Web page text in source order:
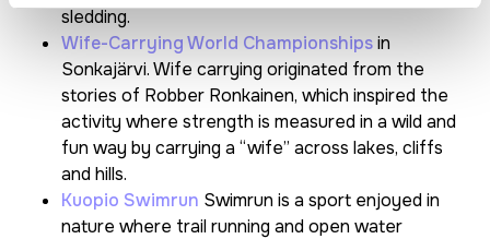
sledding.
Wife-Carrying World Championshipsin
Sonkajärvi. Wife carrying originated from the
stories of Robber Ronkainen, which inspired the
activity where strength is measured in a wild and
fun way by carrying a “wife” across lakes, cliffs
and hills.
Kuopio Swimrun Swimrun is a sport enjoyed in
nature where trail running and open water